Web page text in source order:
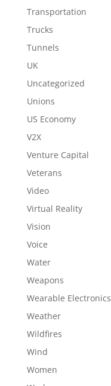
Transportation
Trucks
Tunnels
UK
Uncategorized
Unions
US Economy
V2X
Venture Capital
Veterans
Video
Virtual Reality
Vision
Voice
Water
Weapons
Wearable Electronics
Weather
Wildfires
Wind
Women